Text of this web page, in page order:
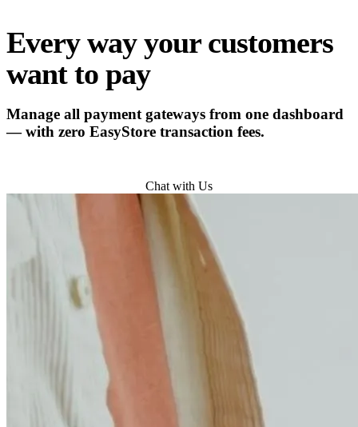
Every way your customers
want to pay
Manage all payment gateways from one dashboard
— with zero EasyStore transaction fees.
Chat with Us